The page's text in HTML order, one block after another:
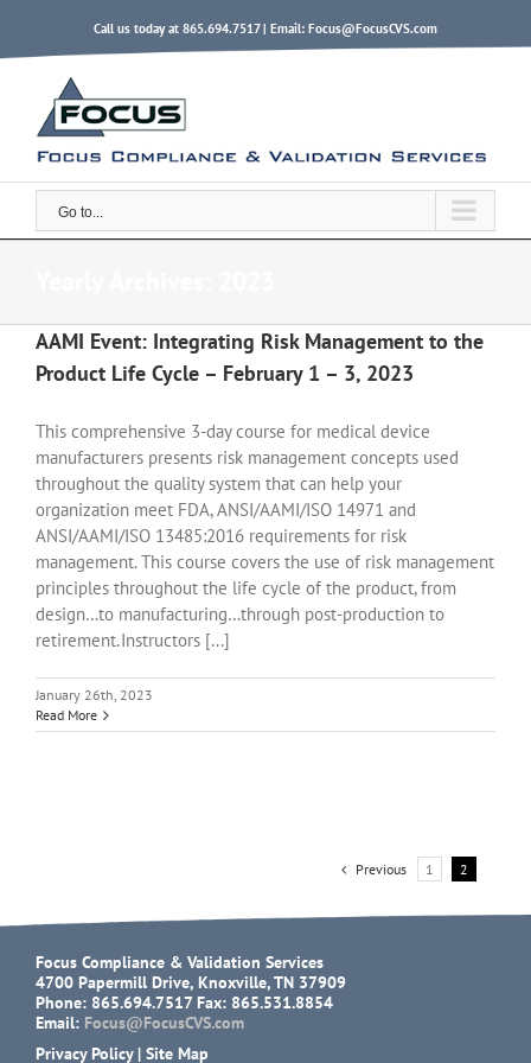
content
Call us today at 865.694.7517 | Email: Focus@FocusCVS.com
Go to...
AAMI Event: Integrating Risk Management to the
Product Life Cycle – February 1 – 3, 2023
This comprehensive 3-day course for medical device
manufacturers presents risk management concepts used
throughout the quality system that can help your
organization meet FDA, ANSI/AAMI/ISO 14971 and
ANSI/AAMI/ISO 13485:2016 requirements for risk
management. This course covers the use of risk management
principles throughout the life cycle of the product, from
design…to manufacturing…through post-production to
retirement. Instructors [...]
January 26th, 2023
Read More
Previous 1 2
Focus Compliance & Validation Services
4700 Papermill Drive, Knoxville, TN 37909
Phone: 865.694.7517 Fax: 865.531.8854
Email: Focus@FocusCVS.com
Privacy Policy| Site Map